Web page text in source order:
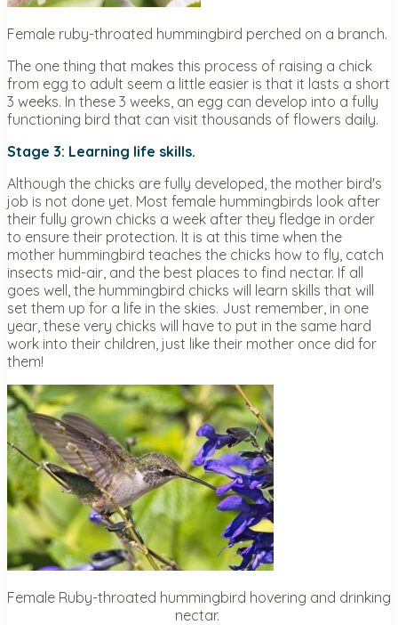
Female ruby-throated hummingbird perched on a branch.
The one thing that makes this process of raising a chick
from egg to adult seem a little easier is that it lasts a short
3 weeks. In these 3 weeks, an egg can develop into a fully
functioning bird that can visit thousands of flowers daily.
Stage 3: Learning life skills.
Although the chicks are fully developed, the mother bird's
job is not done yet. Most female hummingbirds look after
their fully grown chicks a week after they fledge in order
to ensure their protection. It is at this time when the
mother hummingbird teaches the chicks how to fly, catch
insects mid-air, and the best places to find nectar. If all
goes well, the hummingbird chicks will learn skills that will
set them up for a life in the skies. Just remember, in one
year, these very chicks will have to put in the same hard
work into their children, just like their mother once did for
them!
Female Ruby-throated hummingbird hovering and drinking
nectar.